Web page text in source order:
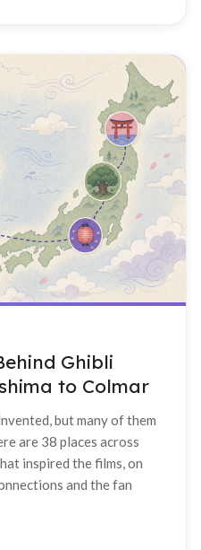
Ghibli
to Colmar
but many of them
are 38 places across
inspired the films, on
and the fan